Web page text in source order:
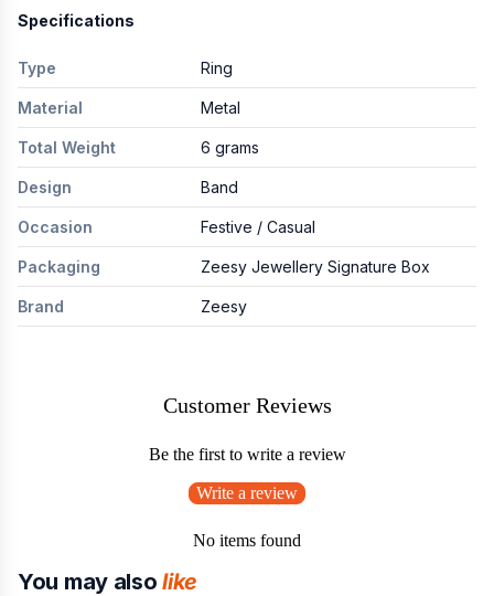
Specifications
Type Ring
Material Metal
Total Weight 6 grams
Design Band
Occasion Festive / Casual
Packaging Zeesy Jewellery Signature Box
Brand Zeesy
Customer Reviews
Be the first to write a review
Write a review
No items found
You may alsolike